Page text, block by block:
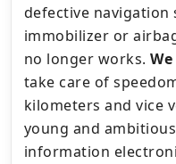
defective navigation
immobilizer or
no longer works.
take care of
kilometers and vice
young and
information